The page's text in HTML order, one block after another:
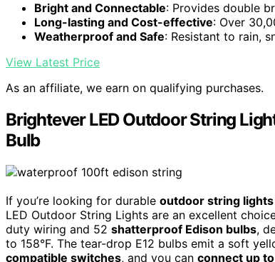
Bright and Connectable: Provides double
Long-lasting and Cost-effective: Over
Weatherproof and Safe: Resistant to rain,
View Latest Price
As an affiliate, we earn on qualifying purchases.
Brightever LED Outdoor String
Bulb
If you’re looking for durable outdoor string lights
LED Outdoor String Lights are an excellent
duty wiring and 52 shatterproof Edison bulbs,
to 158°F. The tear-drop E12 bulbs emit a soft
compatible switches, and you can connect up